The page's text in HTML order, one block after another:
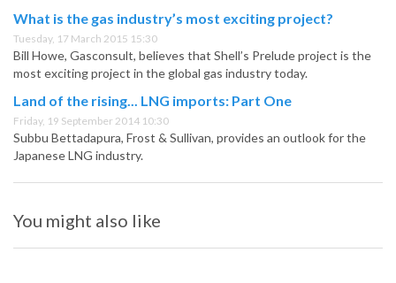
What is the gas industry’s most exciting project?
Tuesday, 17 March 2015 15:30
Bill Howe, Gasconsult, believes that Shell’s Prelude project is the
most exciting project in the global gas industry today.
Land of the rising... LNG imports: Part One
Friday, 19 September 2014 10:30
Subbu Bettadapura, Frost & Sullivan, provides an outlook for the
Japanese LNG industry.
You might also like